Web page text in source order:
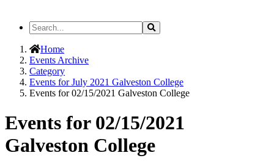
Search
the
Site
Search
Home
Events Archive
Category
Events for July 2021 Galveston College
Events for 02/15/2021 Galveston College
Events for 02/15/2021
Galveston College